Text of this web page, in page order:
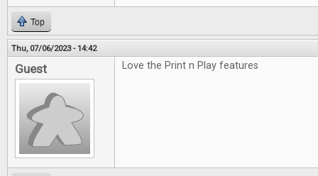
Top
Thu, 07/06/2023 - 14:42
Guest Love the Print n Play features